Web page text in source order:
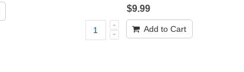
$9.99
Add to Cart